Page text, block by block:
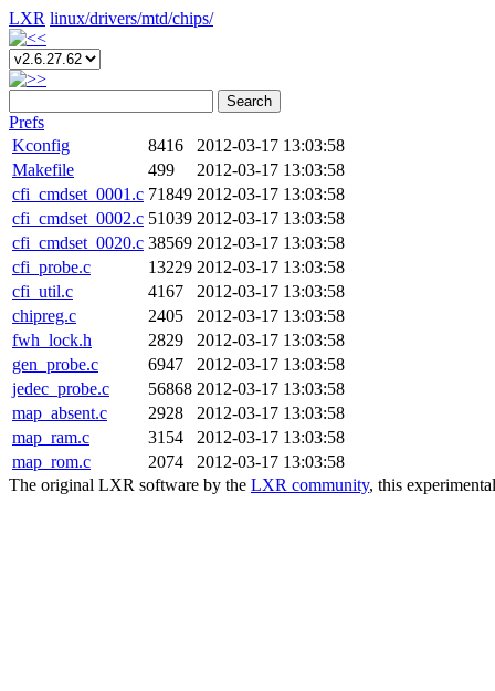
LXR linux/drivers/mtd/chips/
Search
Prefs
Kconfig
8416
2012-03-17 13:03:58
Makefile
499
2012-03-17 13:03:58
cfi_cmdset_0001.c 71849 2012-03-17 13:03:58
cfi_cmdset_0002.c 51039 2012-03-17 13:03:58
cfi_cmdset_0020.c 38569 2012-03-17 13:03:58
cfi_probe.c
13229 2012-03-17 13:03:58
cfi_util.c
4167
2012-03-17 13:03:58
chipreg.c
2405
2012-03-17 13:03:58
fwh_lock.h
2829
2012-03-17 13:03:58
gen_probe.c
6947
2012-03-17 13:03:58
jedec_probe.c
56868 2012-03-17 13:03:58
map_absent.c
2928
2012-03-17 13:03:58
map_ram.c
3154
2012-03-17 13:03:58
map_rom.c
2074
2012-03-17 13:03:58
The original LXR software by the LXR community, this